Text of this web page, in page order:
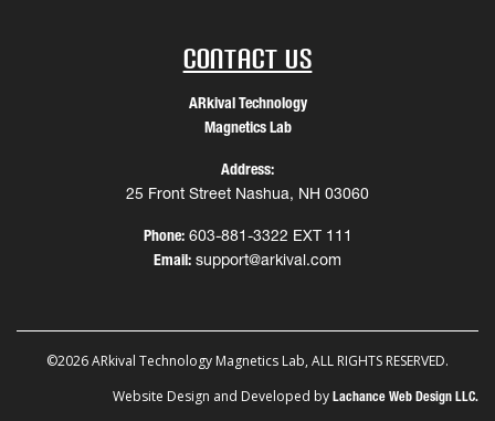
Contact Us
ARkival Technology
Magnetics Lab
Address:
25 Front Street Nashua, NH 03060
Phone: 603-881-3322 EXT 111
Email: support@arkival.com
©2026 ARkival Technology Magnetics Lab, ALL RIGHTS RESERVED.
Website Design and Developed by Lachance Web Design LLC.